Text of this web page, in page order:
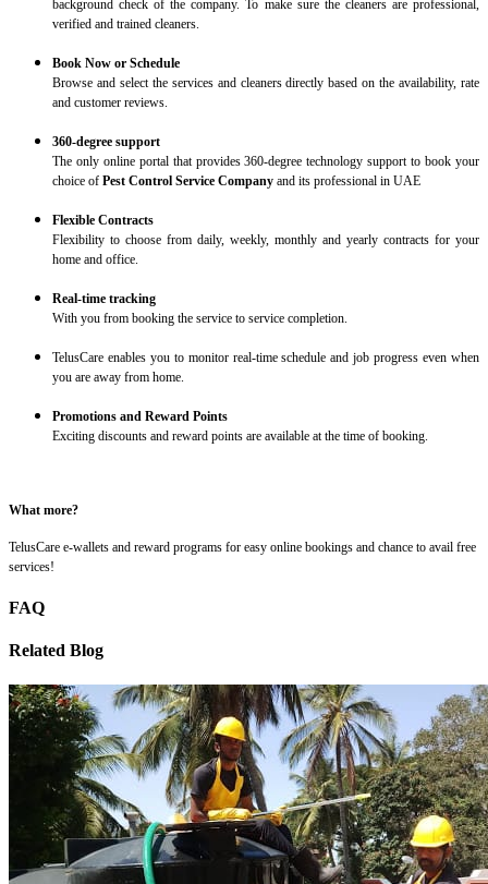
background check of the company. To make sure the cleaners are professional,
verified and trained cleaners.
Book Now or Schedule
Browse and select the services and cleaners directly based on the availability, rate
and customer reviews.
360-degree support
The only online portal that provides 360-degree technology support to book your
choice of Pest Control Service Company and its professional in UAE
Flexible Contracts
Flexibility to choose from daily, weekly, monthly and yearly contracts for your
home and office.
Real-time tracking
With you from booking the service to service completion.
TelusCare enables you to monitor real-time schedule and job progress even when
you are away from home.
Promotions and Reward Points
Exciting discounts and reward points are available at the time of booking.
What more?
TelusCare e-wallets and reward programs for easy online bookings and chance to avail free
services!
FAQ
Related Blog